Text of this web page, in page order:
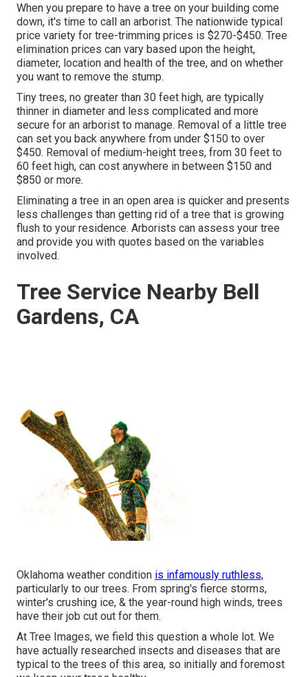
When you prepare to have a tree on your building come
down, it's time to call an arborist. The nationwide typical
price variety for tree-trimming prices is $270-$450. Tree
elimination prices can vary based upon the height,
diameter, location and health of the tree, and on whether
you want to remove the stump.
Tiny trees, no greater than 30 feet high, are typically
thinner in diameter and less complicated and more
secure for an arborist to manage. Removal of a little tree
can set you back anywhere from under $150 to over
$450. Removal of medium-height trees, from 30 feet to
60 feet high, can cost anywhere in between $150 and
$850 or more.
Eliminating a tree in an open area is quicker and presents
less challenges than getting rid of a tree that is growing
flush to your residence. Arborists can assess your tree
and provide you with quotes based on the variables
involved.
Tree Service Nearby Bell
Gardens, CA
Oklahoma weather condition is infamously ruthless,
particularly to our trees. From spring's fierce storms,
winter's crushing ice, & the year-round high winds, trees
have their job cut out for them.
At Tree Images, we field this question a whole lot. We
have actually researched insects and diseases that are
typical to the trees of this area, so initially and foremost